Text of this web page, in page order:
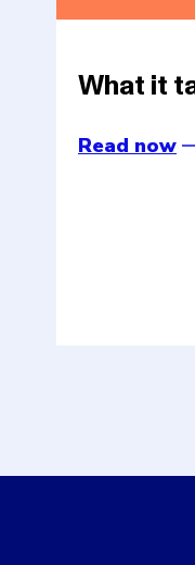
What it
Read now